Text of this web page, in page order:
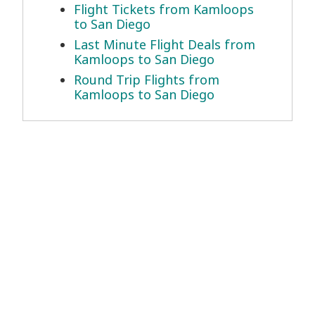
Flight Tickets from Kamloops
to San Diego
Last Minute Flight Deals from
Kamloops to San Diego
Round Trip Flights from
Kamloops to San Diego